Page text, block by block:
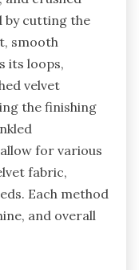
by cutting the
smooth
its loops,
velvet
the finishing
for various
fabric,
Each method
and overall